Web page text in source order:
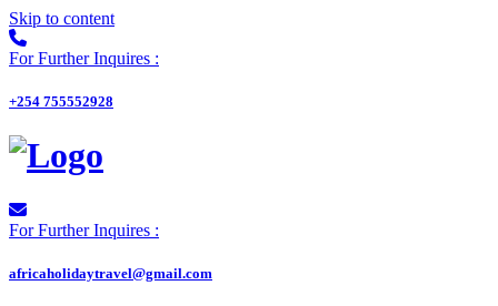
Skip to content
For Further Inquires :
+254 755552928
For Further Inquires :
africaholidaytravel@gmail.com